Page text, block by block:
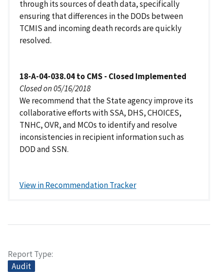
through its sources of death data, specifically
ensuring that differences in the DODs between
TCMIS and incoming death records are quickly
resolved.
18-A-04-038.04 to CMS - Closed Implemented
Closed on 05/16/2018
We recommend that the State agency improve its
collaborative efforts with SSA, DHS, CHOICES,
TNHC, OVR, and MCOs to identify and resolve
inconsistencies in recipient information such as
DOD and SSN.
View in Recommendation Tracker
Report Type
Audit